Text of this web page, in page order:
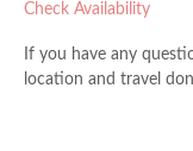
Check Availability
If you have any
location and travel